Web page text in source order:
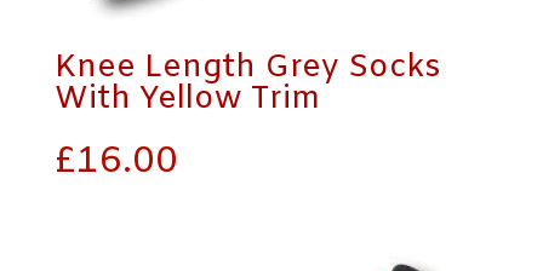
Knee Length Grey Socks
With Yellow Trim
£16.00